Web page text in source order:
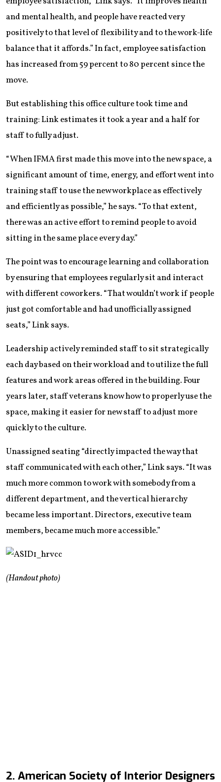
and mental health, and people have reacted very
positively to that level of flexibility and to the work-life
balance that it affords.” In fact, employee satisfaction
has increased from 59 percent to 80 percent since the
move.
But establishing this office culture took time and
training: Link estimates it took a year and a half for
staff to fully adjust.
“When IFMA first made this move into the new space, a
significant amount of time, energy, and effort went into
training staff to use the new workplace as effectively
and efficiently as possible,” he says. “To that extent,
there was an active effort to remind people to avoid
sitting in the same place every day.”
The point was to encourage learning and collaboration
by ensuring that employees regularly sit and interact
with different coworkers. “That wouldn’t work if people
just got comfortable and had unofficially assigned
seats,” Link says.
Leadership actively reminded staff to sit strategically
each day based on their workload and to utilize the full
features and work areas offered in the building. Four
years later, staff veterans know how to properly use the
space, making it easier for new staff to adjust more
quickly to the culture.
Unassigned seating “directly impacted the way that
staff communicated with each other,” Link says. “It was
much more common to work with somebody from a
different department, and the vertical hierarchy
became less important. Directors, executive team
members, became much more accessible.”
(Handout photo)
2. American Society of Interior Designers